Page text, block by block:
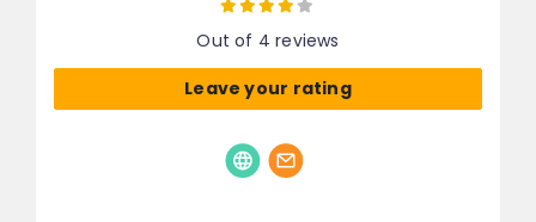
Out of 4 reviews
Leave your rating